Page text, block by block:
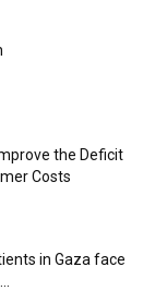
the Deficit
Costs
in Gaza face